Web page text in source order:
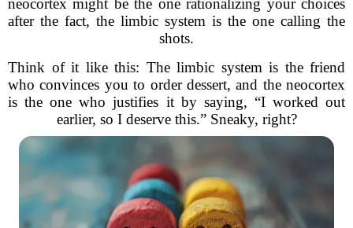
neocortex might be the one rationalizing your choices
after the fact, the limbic system is the one calling the
shots.
Think of it like this: The limbic system is the friend
who convinces you to order dessert, and the neocortex
is the one who justifies it by saying, “I worked out
earlier, so I deserve this.” Sneaky, right?